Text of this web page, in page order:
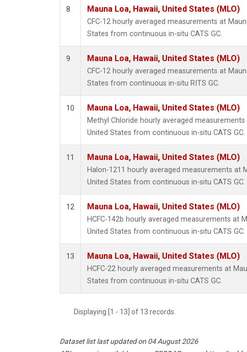
8 Mauna Loa, Hawaii, United States (MLO)
CFC-12 hourly averaged measurements at
States from continuous in-situ CATS GC.
9 Mauna Loa, Hawaii, United States (MLO)
CFC-12 hourly averaged measurements at
States from continuous in-situ RITS GC.
10 Mauna Loa, Hawaii, United States (MLO)
Methyl Chloride hourly averaged
United States from continuous in-situ CATS GC.
11 Mauna Loa, Hawaii, United States (MLO)
Halon-1211 hourly averaged measurements at
United States from continuous in-situ CATS GC.
12 Mauna Loa, Hawaii, United States (MLO)
HCFC-142b hourly averaged measurements at
United States from continuous in-situ CATS GC.
13 Mauna Loa, Hawaii, United States (MLO)
HCFC-22 hourly averaged measurements at
States from continuous in-situ CATS GC.
Displaying [1 - 13] of 13 records.
Dataset list last updated on 04 August 2026